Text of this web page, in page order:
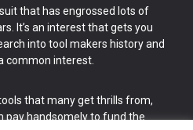
that has engrossed lots of
It’s an interest that gets you
into tool makers history and
common interest.
that many get thrills from,
pay handsomely to fund the